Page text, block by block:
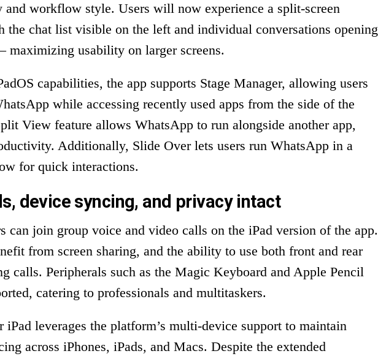
and workflow style. Users will now experience a split-screen
the chat list visible on the left and individual conversations opening
usability on larger screens.
capabilities, the app supports Stage Manager, allowing users
while accessing recently used apps from the side of the
View feature allows WhatsApp to run alongside another app,
Additionally, Slide Over lets users run WhatsApp in a
for quick interactions.
device syncing, and privacy intact
can join group voice and video calls on the iPad version of the app.
from screen sharing, and the ability to use both front and rear
calls. Peripherals such as the Magic Keyboard and Apple Pencil
catering to professionals and multitaskers.
iPad leverages the platform’s multi-device support to maintain
across iPhones, iPads, and Macs. Despite the extended